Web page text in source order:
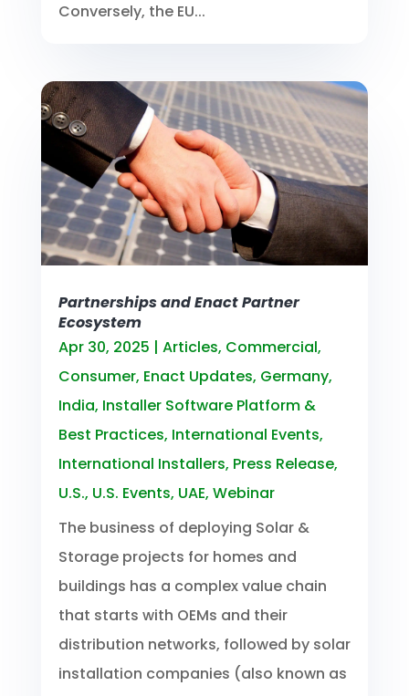
Conversely, the EU...
Partnerships and Enact Partner
Ecosystem
Apr 30, 2025 | Articles, Commercial,
Consumer, Enact Updates, Germany,
India, Installer Software Platform &
Best Practices, International Events,
International Installers, Press Release,
U.S., U.S. Events, UAE, Webinar
The business of deploying Solar &
Storage projects for homes and
buildings has a complex value chain
that starts with OEMs and their
distribution networks, followed by solar
installation companies (also known as